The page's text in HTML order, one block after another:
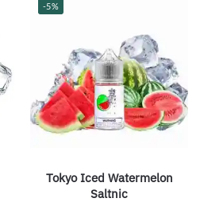
-5%
Tokyo Iced Watermelon
Saltnic